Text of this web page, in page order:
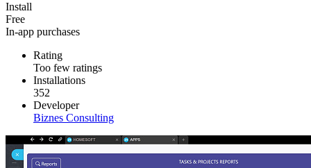
Install
Free
In-app purchases
Rating
Too few ratings
Installations
352
Developer
Biznes Consulting